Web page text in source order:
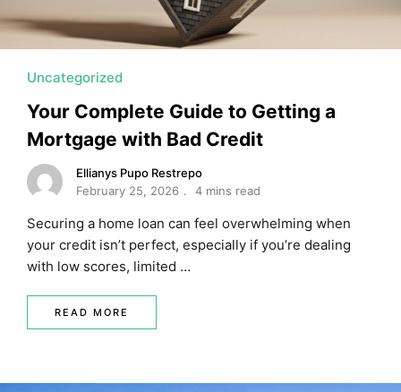
Uncategorized
Your Complete Guide to Getting a
Mortgage with Bad Credit
Ellianys Pupo Restrepo
February 25, 2026
4 mins read
Securing a home loan can feel overwhelming when
your credit isn’t perfect, especially if you’re dealing
with low scores, limited …
READ MORE